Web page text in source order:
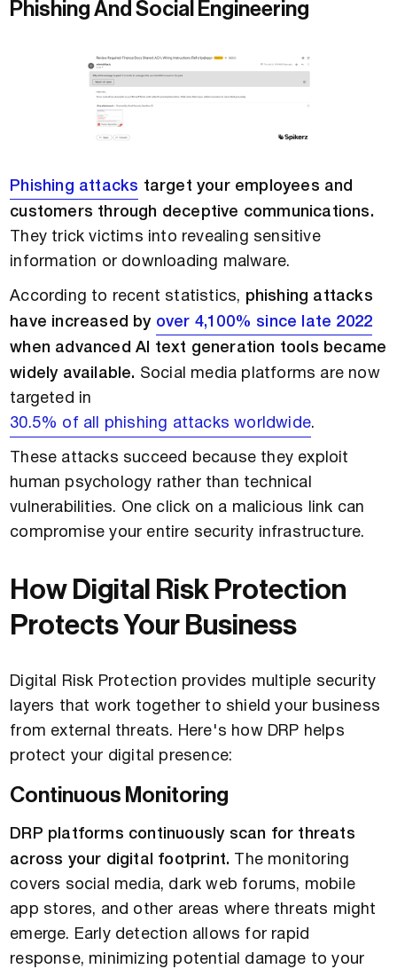
Phishing And Social Engineering
Phishing attacks target your employees and
customers through deceptive communications.
They trick victims into revealing sensitive
information or downloading malware.
According to recent statistics, phishing attacks
have increased by over 4,100% since late 2022
when advanced AI text generation tools became
widely available. Social media platforms are now
targeted in
30.5% of all phishing attacks worldwide.
These attacks succeed because they exploit
human psychology rather than technical
vulnerabilities. One click on a malicious link can
compromise your entire security infrastructure.
How Digital Risk Protection
Protects Your Business
Digital Risk Protection provides multiple security
layers that work together to shield your business
from external threats. Here's how DRP helps
protect your digital presence:
Continuous Monitoring
DRP platforms continuously scan for threats
across your digital footprint.
The monitoring
covers social media, dark web forums, mobile
app stores, and other areas where threats might
emerge. Early detection allows for rapid
response, minimizing potential damage to your